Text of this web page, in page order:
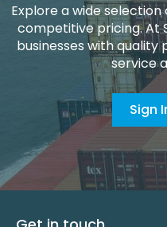
Explore a wide
competitive pricing. At
businesses with quality
service
Sign